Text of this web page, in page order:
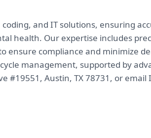
and IT solutions, ensuring
health. Our expertise includes
ensure compliance and minimize
management, supported by
#19551, Austin, TX 78731, or